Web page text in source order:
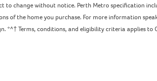
change without notice. Perth Metro specification
of the home you purchase. For more information
Terms, conditions, and eligibility criteria applies to